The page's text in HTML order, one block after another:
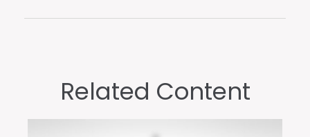
Related Content